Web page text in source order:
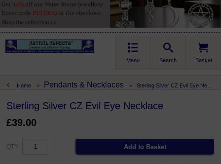
Basket
Search
Menu
Home > Pendants & Necklaces > Sterling Silver CZ Evil Eye Necklace
Sterling Silver CZ Evil Eye Necklace
£39.00
QTY: